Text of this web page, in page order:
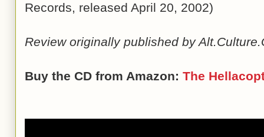
Records, released April 20, 2002)
Review originally published by
Buy the CD from Amazon: The